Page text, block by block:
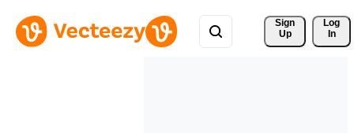
Sign
Up
Log
In